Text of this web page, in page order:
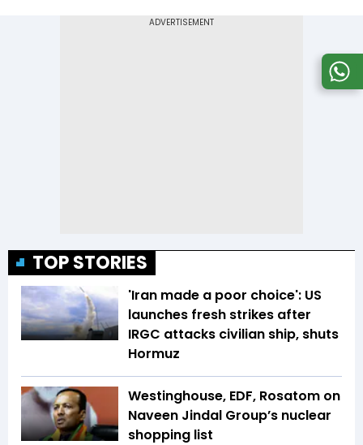
TOP STORIES
'Iran made a poor choice': US
launches fresh strikes after
IRGC attacks civilian ship, shuts
Hormuz
Westinghouse, EDF, Rosatom on
Naveen Jindal Group’s nuclear
shopping list